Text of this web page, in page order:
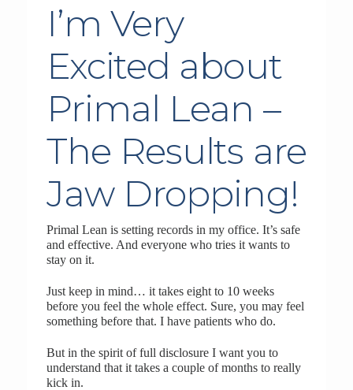
I’m Very
Excited about
Primal Lean –
The Results are
Jaw Dropping!
Primal Lean is setting records in my office. It’s safe
and effective. And everyone who tries it wants to
stay on it.
Just keep in mind… it takes eight to 10 weeks
before you feel the whole effect. Sure, you may feel
something before that. I have patients who do.
But in the spirit of full disclosure I want you to
understand that it takes a couple of months to really
kick in.